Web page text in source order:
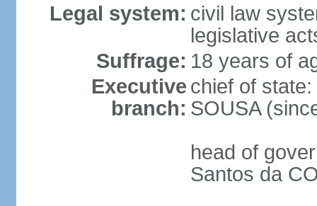
Legal system: civil law
legislative
Suffrage: 18 years of
Executive
branch:
chief of
SOUSA
head of
Santos da